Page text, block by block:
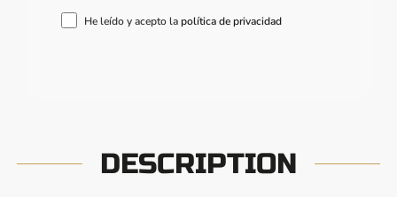
He leído y acepto lapolítica de privacidad
DESCRIPTION